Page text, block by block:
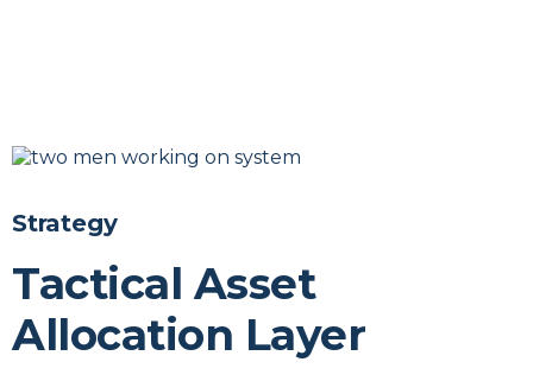
Strategy
Tactical Asset
Allocation Layer